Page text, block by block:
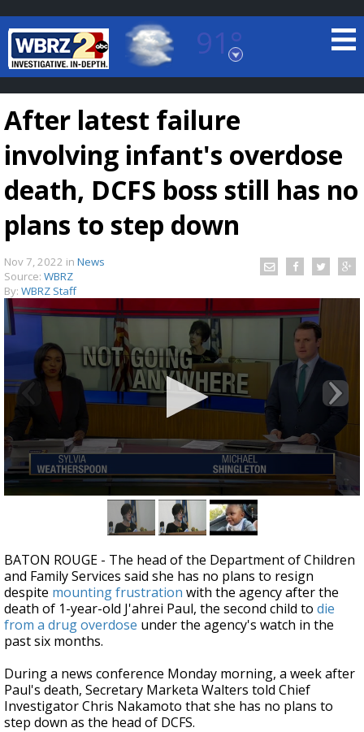
91°
Baton Rouge, Louisiana
7 DAY FORECAST
TRUEVIEW
Strengthening El Nino shaping hurricane
season, major research groups release
updated outlooks
After latest failure
involving infant's overdose
death, DCFS boss still has no
plans to step down
Nov 7, 2022 in News
Source: WBRZ
By: WBRZ Staff
minutes,
18
seconds
BATON ROUGE - The head of the Department of Children
and Family Services said she has no plans to resign
despite mounting frustration with the agency after the
death of 1-year-old J'ahrei Paul, the second child to die
from a drug overdose under the agency's watch in the
past six months.
During a news conference Monday morning, a week after
Paul's death, Secretary Marketa Walters told Chief
Investigator Chris Nakamoto that she has no plans to
step down as the head of DCFS.